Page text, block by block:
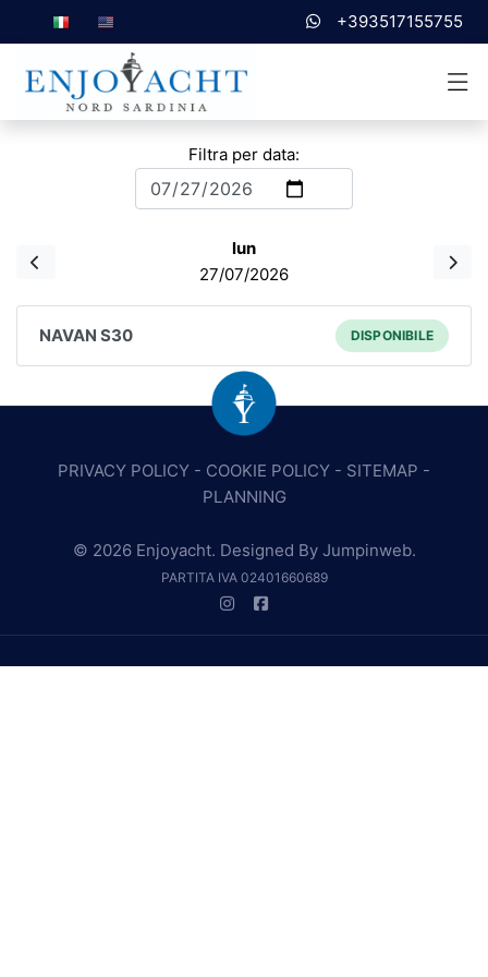
+393517155755
Filtra per data:
lun
27/07/2026
NAVAN S30 DISPONIBILE
PRIVACY POLICY - COOKIE POLICY - SITEMAP -
PLANNING
© 2026 Enjoyacht. Designed By Jumpinweb.
PARTITA IVA 02401660689